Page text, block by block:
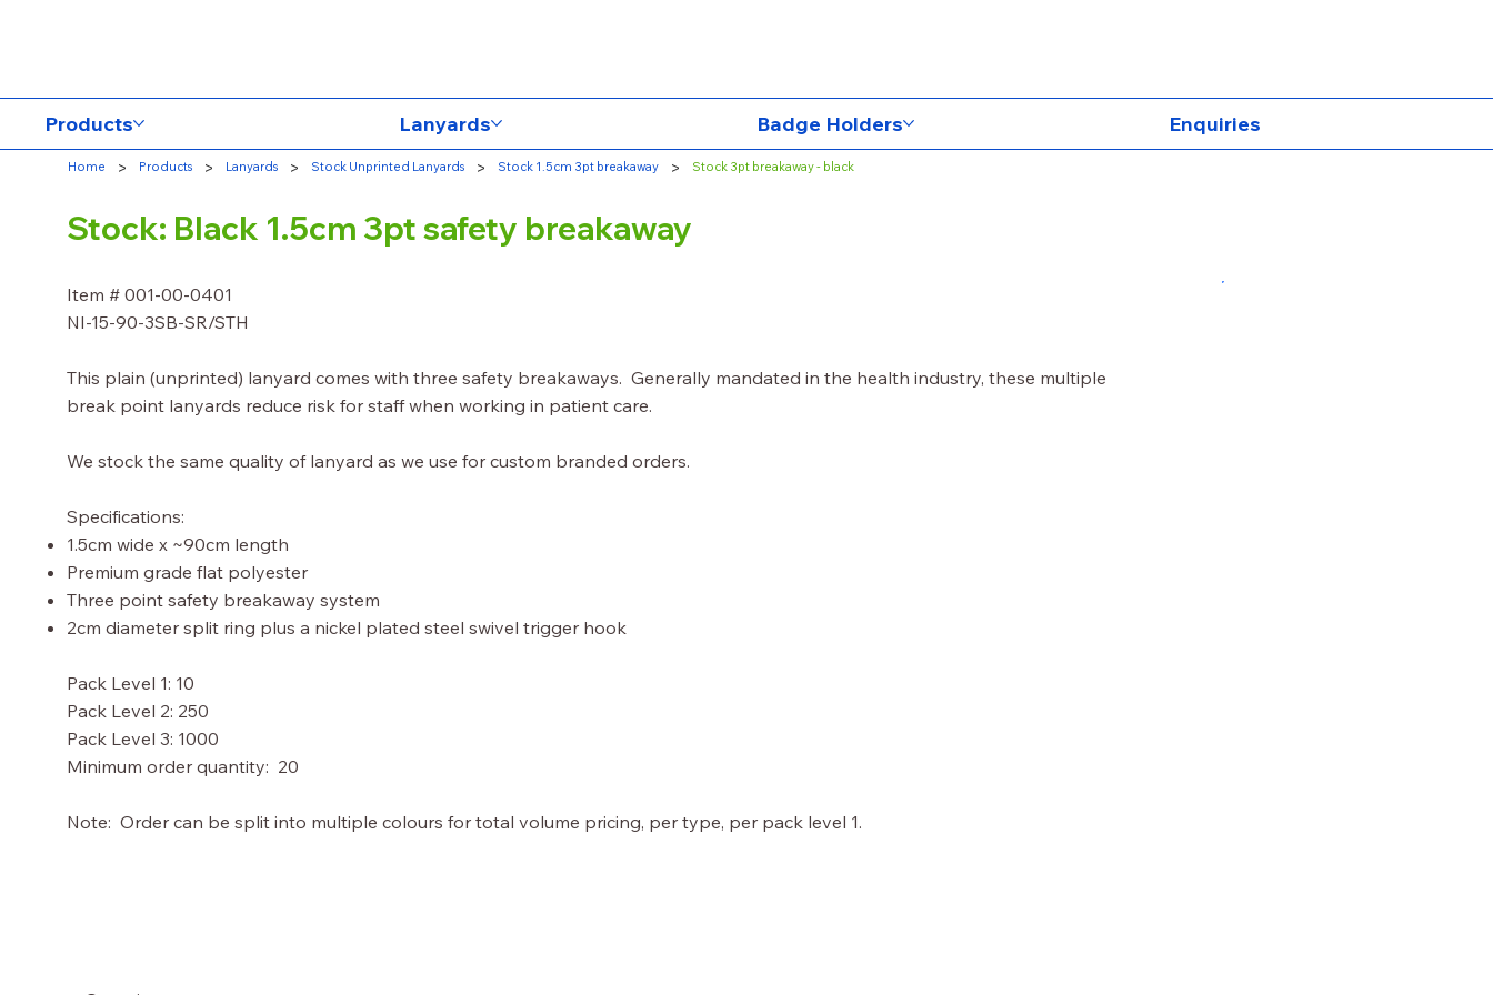
Stock: Black 1.5cm 3pt safety breakaway
Item # 001-00-0401
NI-15-90-3SB-SR/STH
This plain (unprinted) lanyard comes with three safety breakaways. Generally mandated in the health industry, these multiple
break point lanyards reduce risk for staff when working in patient care.
We stock the same quality of lanyard as we use for custom branded orders.
Specifications:
1.5cm wide x ~90cm length
Premium grade flat polyester
Three point safety breakaway system
2cm diameter split ring plus a nickel plated steel swivel trigger hook
Pack Level 1: 10
Pack Level 2: 250
Pack Level 3: 1000
Minimum order quantity: 20
Note: Order can be split into multiple colours for total volume pricing, per type, per pack level 1.
Products Lanyards Badge Holders Enquiries
Home > Products > Lanyards > Stock Unprinted Lanyards > Stock 1.5cm 3pt breakaway > Stock 3pt breakaway - black